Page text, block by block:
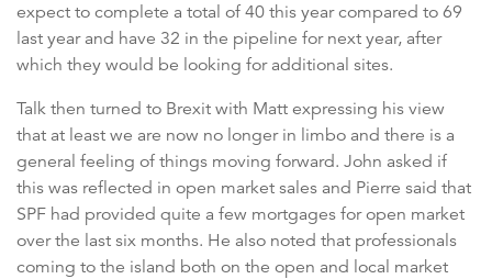
expect to complete a total of 40 this year compared to 69
last year and have 32 in the pipeline for next year, after
which they would be looking for additional sites.
Talk then turned to Brexit with Matt expressing his view
that at least we are now no longer in limbo and there is a
general feeling of things moving forward. John asked if
this was reflected in open market sales and Pierre said that
SPF had provided quite a few mortgages for open market
over the last six months. He also noted that professionals
coming to the island both on the open and local market